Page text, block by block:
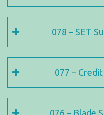
078 – SET
077 –
076 – Blade